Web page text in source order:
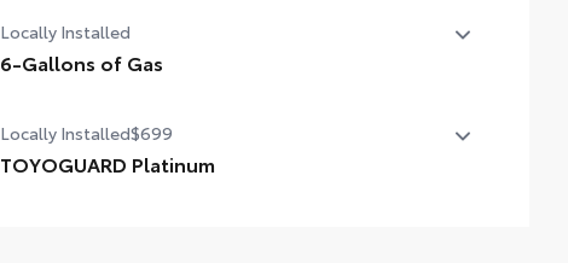
Locally Installed
6-Gallons of Gas
Locally Installed$699
TOYOGUARD Platinum